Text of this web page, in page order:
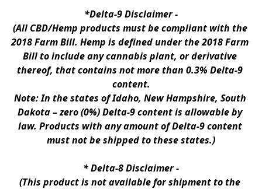
*Delta-9 Disclaimer -
(All CBD/Hemp products must be compliant with the
2018 Farm Bill. Hemp is defined under the 2018 Farm
Bill to include any cannabis plant, or derivative
thereof, that contains not more than 0.3% Delta-9
content.
Note: In the states of Idaho, New Hampshire, South
Dakota – zero (0%) Delta-9 content is allowable by
law. Products with any amount of Delta-9 content
must not be shipped to these states.)
* Delta-8 Disclaimer -
(This product is not available for shipment to the